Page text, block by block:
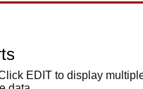
EDIT to display